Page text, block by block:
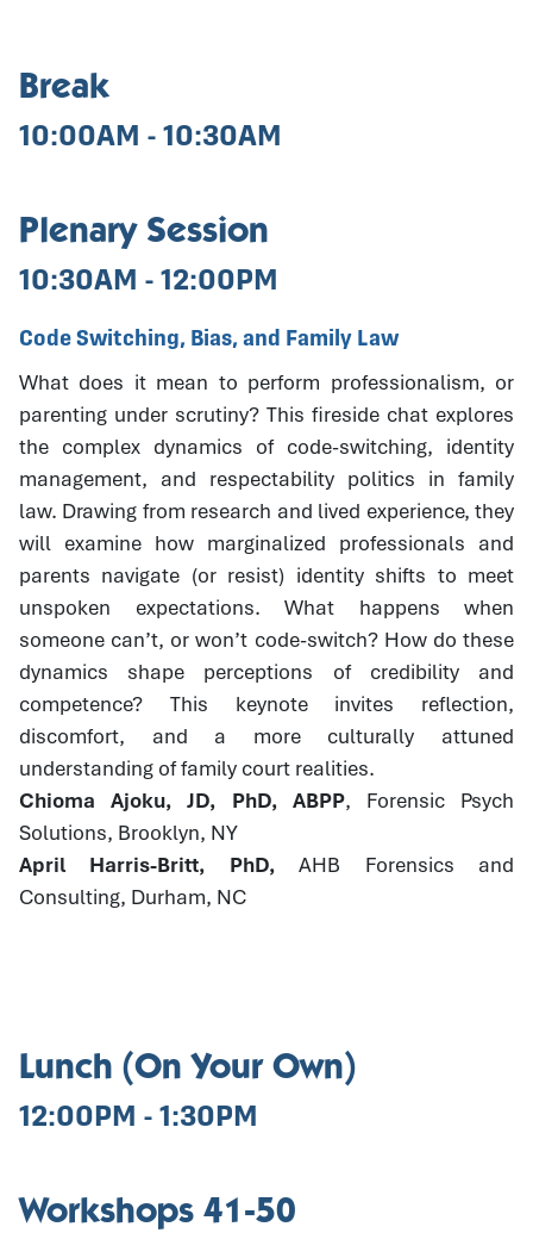
Break
10:00AM - 10:30AM
Plenary Session
10:30AM - 12:00PM
Code Switching, Bias, and Family Law
What does it mean to perform professionalism, or
parenting under scrutiny? This fireside chat explores
the complex dynamics of code-switching, identity
management, and respectability politics in family
law. Drawing from research and lived experience, they
will examine how marginalized professionals and
parents navigate (or resist) identity shifts to meet
unspoken expectations. What happens when
someone can’t, or won’t code-switch? How do these
dynamics shape perceptions of credibility and
competence? This keynote invites reflection,
discomfort, and a more culturally attuned
understanding of family court realities.
Chioma Ajoku, JD, PhD, ABPP, Forensic Psych
Solutions, Brooklyn, NY
April Harris-Britt, PhD,AHB Forensics and
Consulting, Durham, NC
Lunch (On Your Own)
12:00PM - 1:30PM
Workshops 41-50